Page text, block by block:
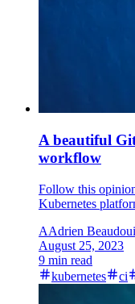
A beautiful
workflow
Follow this
Kubernetes
AAdrien
August 25, 2023
9 min read
kubernetes
ci